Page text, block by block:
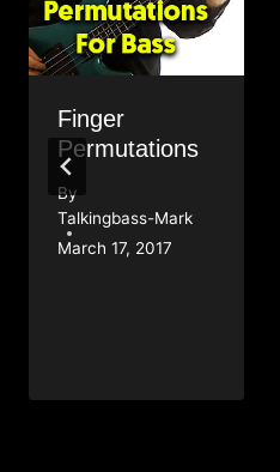
Finger
Permutations
By
Talkingbass-Mark
March 17, 2017